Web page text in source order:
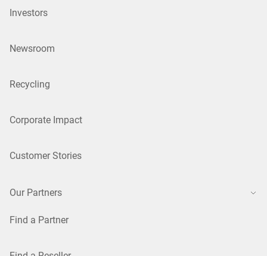
Investors
Newsroom
Recycling
Corporate Impact
Customer Stories
Our Partners
Find a Partner